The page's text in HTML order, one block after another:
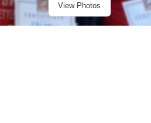
View Photos